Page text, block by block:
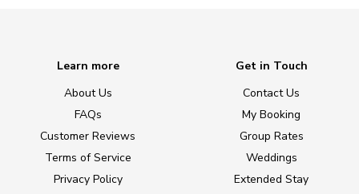
Learn more
About Us
FAQs
Customer Reviews
Terms of Service
Privacy Policy
Get in Touch
Contact Us
My Booking
Group Rates
Weddings
Extended Stay